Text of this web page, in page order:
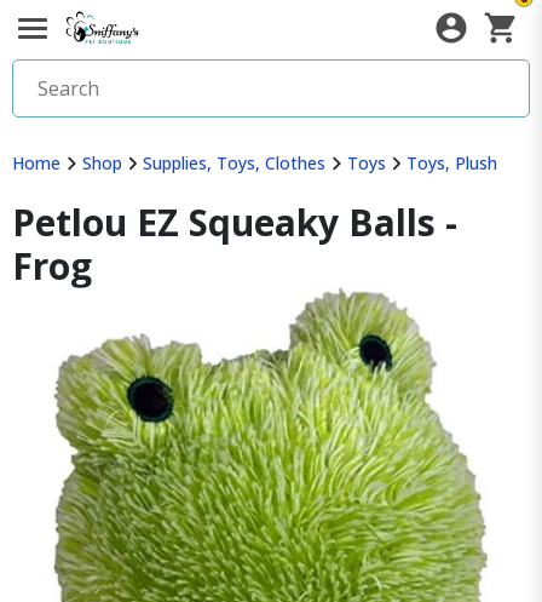
Home Shop Supplies, Toys, Clothes Toys Toys, Plush
Petlou EZ Squeaky Balls -
Frog